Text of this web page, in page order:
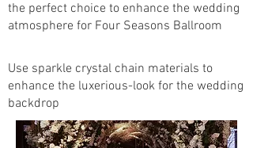
the perfect choice to enhance the wedding
atmosphere for Four Seasons Ballroom
Use sparkle crystal chain materials to
enhance the luxerious-look for the wedding
backdrop